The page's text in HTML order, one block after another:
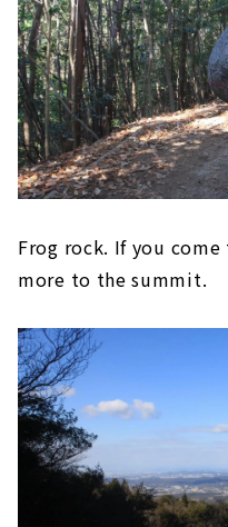
Frog rock. If you
more to the summit.